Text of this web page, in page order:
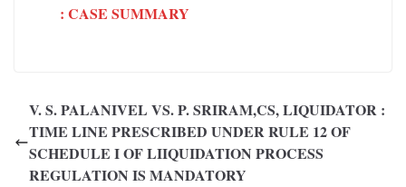
: CASE SUMMARY
V. S. PALANIVEL VS. P. SRIRAM,CS, LIQUIDATOR :
TIME LINE PRESCRIBED UNDER RULE 12 OF
SCHEDULE I OF LIIQUIDATION PROCESS
REGULATION IS MANDATORY